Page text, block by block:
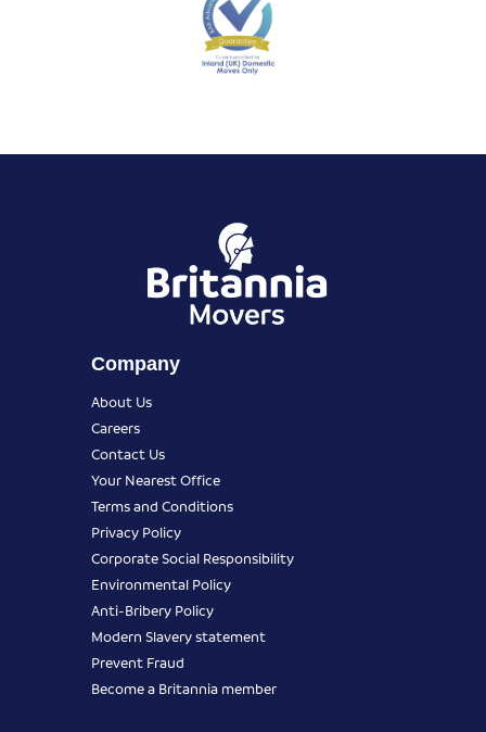
Company
About Us
Careers
Contact Us
Your Nearest Office
Terms and Conditions
Privacy Policy
Corporate Social Responsibility
Environmental Policy
Anti-Bribery Policy
Modern Slavery statement
Prevent Fraud
Become a Britannia member